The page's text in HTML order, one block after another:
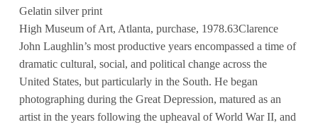
Gelatin silver print
High Museum of Art, Atlanta, purchase, 1978.63Clarence
John Laughlin’s most productive years encompassed a time of
dramatic cultural, social, and political change across the
United States, but particularly in the South. He began
photographing during the Great Depression, matured as an
artist in the years following the upheaval of World War II, and